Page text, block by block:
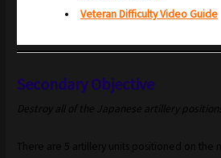
Veteran Difficulty Video Guide
Secondary Objective
Destroy all of the Japanese artillery positions.
There are 5 artillery units positioned on the